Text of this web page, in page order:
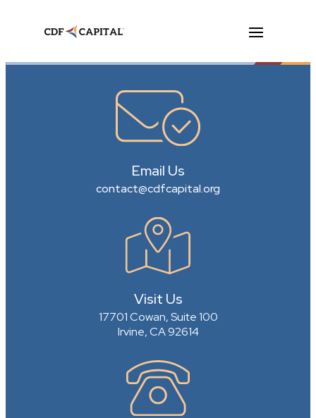
Email Us
contact@cdfcapital.org
Visit Us
17701 Cowan, Suite 100
Irvine, CA 92614